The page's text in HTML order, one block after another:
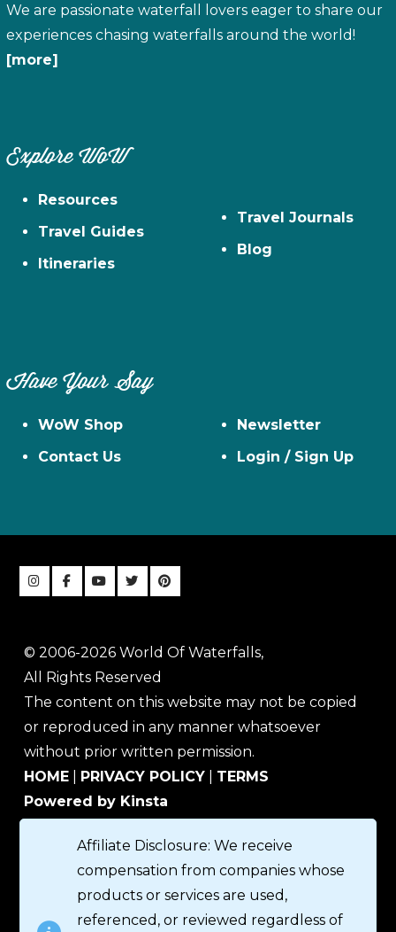
We are passionate waterfall lovers eager to share our
experiences chasing waterfalls around the world!
[more]
Explore WoW
Resources
Travel Guides
Itineraries
Travel Journals
Blog
Have Your Say
WoW Shop
Contact Us
Newsletter
Login / Sign Up
© 2006-2026 World Of Waterfalls,
All Rights Reserved
The content on this website may not be copied
or reproduced in any manner whatsoever
without prior written permission.
HOME
PRIVACY POLICY
TERMS
Powered by Kinsta
Affiliate Disclosure: We receive
compensation from companies whose
products or services are used,
referenced, or reviewed regardless of